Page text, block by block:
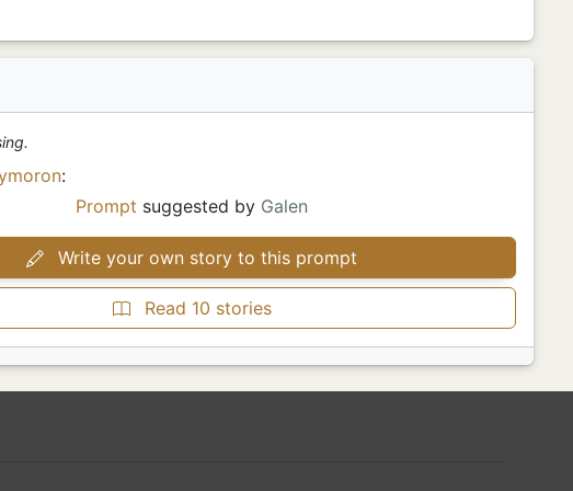
:
Prompt suggested by Galen
Write your own story to this prompt
Read 10 stories